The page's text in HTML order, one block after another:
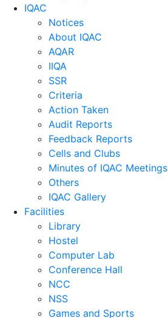
IQAC
Notices
About IQAC
AQAR
IIQA
SSR
Criteria
Action Taken
Audit Reports
Feedback Reports
Cells and Clubs
Minutes of IQAC Meetings
Others
IQAC Gallery
Facilities
Library
Hostel
Computer Lab
Conference Hall
NCC
NSS
Games and Sports